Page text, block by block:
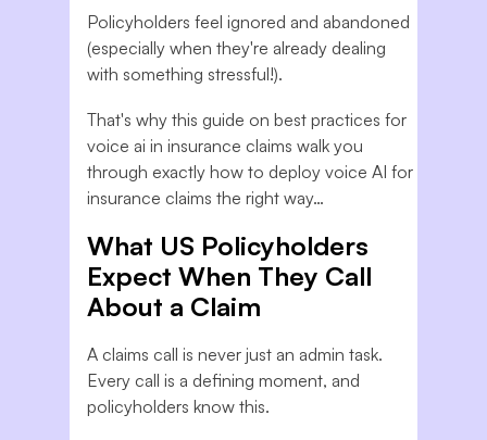
Policyholders feel ignored and abandoned
(especially when they're already dealing
with something stressful!).
That's why this guide on best practices for
voice ai in insurance claims walk you
through exactly how to deploy voice AI for
insurance claims the right way…
What US Policyholders
Expect When They Call
About a Claim
A claims call is never just an admin task.
Every call is a defining moment, and
policyholders know this.